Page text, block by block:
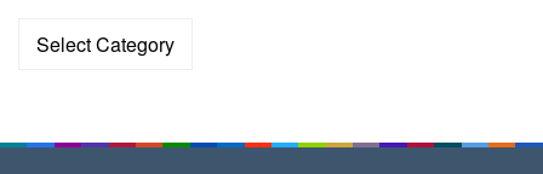
Categories